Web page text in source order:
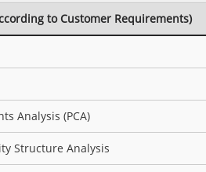
to Customer Requirements)
Analysis (PCA)
Structure Analysis